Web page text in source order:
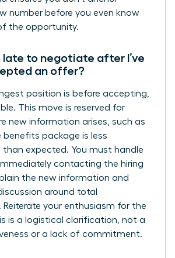
number before you even know
the opportunity.
late to negotiate after I’ve
an offer?
position is before accepting,
This move is reserved for
new information arises, such as
benefits package is less
than expected. You must handle
immediately contacting the hiring
the new information and
around total
Reiterate your enthusiasm for the
is a logistical clarification, not a
or a lack of commitment.